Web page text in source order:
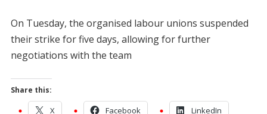
On Tuesday, the organised labour unions suspended
their strike for five days, allowing for further
negotiations with the team
Share this:
X Facebook LinkedIn